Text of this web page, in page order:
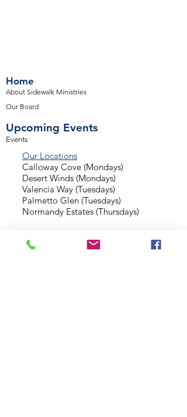
Home
About Sidewalk Ministries
Our Board
Upcoming Events
Events
Our Locations
Calloway Cove (Mondays)
Desert Winds (Mondays)
Valencia Way (Tuesdays)
Palmetto Glen (Tuesdays)
Normandy Estates (Thursdays)
Background Check